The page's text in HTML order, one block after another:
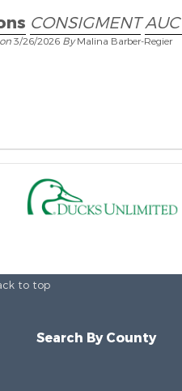
CONSIGMENT
3/26/2026 ByMalina Barber-Regier
to top
Search By County